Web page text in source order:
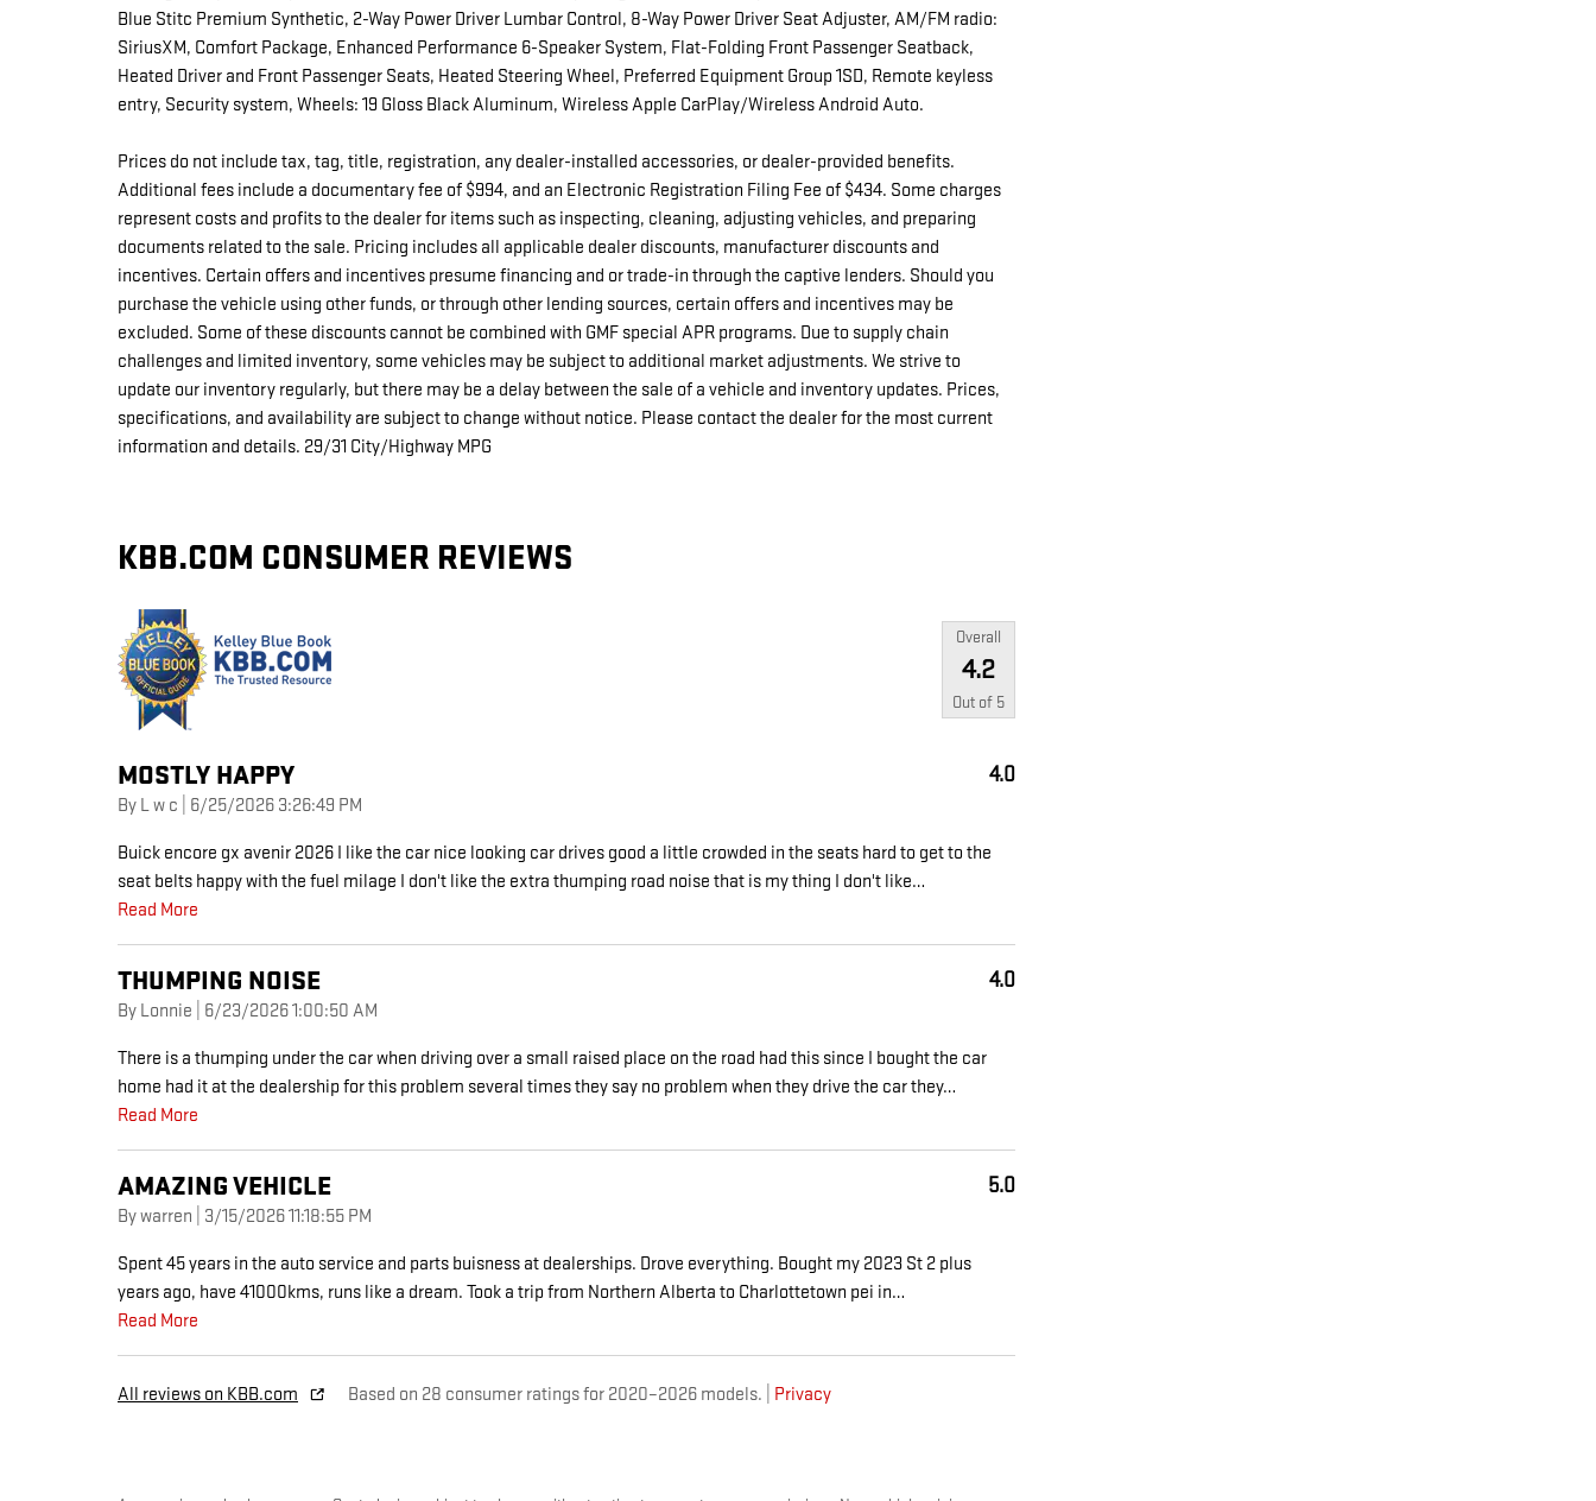
Blue Stitc Premium Synthetic, 2-Way Power Driver Lumbar Control, 8-Way Power Driver Seat Adjuster, AM/FM radio:
SiriusXM, Comfort Package, Enhanced Performance 6-Speaker System, Flat-Folding Front Passenger Seatback,
Heated Driver and Front Passenger Seats, Heated Steering Wheel, Preferred Equipment Group 1SD, Remote keyless
entry, Security system, Wheels: 19 Gloss Black Aluminum, Wireless Apple CarPlay/Wireless Android Auto.
Prices do not include tax, tag, title, registration, any dealer-installed accessories, or dealer-provided benefits.
Additional fees include a documentary fee of $994, and an Electronic Registration Filing Fee of $434. Some charges
represent costs and profits to the dealer for items such as inspecting, cleaning, adjusting vehicles, and preparing
documents related to the sale. Pricing includes all applicable dealer discounts, manufacturer discounts and
incentives. Certain offers and incentives presume financing and or trade-in through the captive lenders. Should you
purchase the vehicle using other funds, or through other lending sources, certain offers and incentives may be
excluded. Some of these discounts cannot be combined with GMF special APR programs. Due to supply chain
challenges and limited inventory, some vehicles may be subject to additional market adjustments. We strive to
update our inventory regularly, but there may be a delay between the sale of a vehicle and inventory updates. Prices,
specifications, and availability are subject to change without notice. Please contact the dealer for the most current
information and details. 29/31 City/Highway MPG
KBB.COM CONSUMER REVIEWS
Overall
4.2
Out of 5
MOSTLY HAPPY
By L w c on
6/25/2026 3:26:49 PM
4.0
Buick encore gx avenir 2026 I like the car nice looking car drives good a little crowded in the seats hard to get to the
seat belts happy with the fuel milage I don't like the extra thumping road noise that is my thing I don't like…
Read More
THUMPING NOISE
By Lonnie on
6/23/2026 1:00:50 AM
4.0
There is a thumping under the car when driving over a small raised place on the road had this since I bought the car
home had it at the dealership for this problem several times they say no problem when they drive the car they…
Read More
AMAZING VEHICLE
Bywarren on
3/15/2026 11:18:55 PM
5.0
Spent 45 years in the auto service and parts buisness at dealerships. Drove everything. Bought my 2023 St 2 plus
years ago, have 41000kms, runs like a dream. Took a trip from Northern Alberta to Charlottetown pei in…
Read More
All reviews on KBB.com Based on 28 consumer ratings for 2020–2026 models. | Privacy